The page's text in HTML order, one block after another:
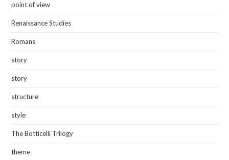
point of view
Renaissance Studies
Romans
story
story
structure
style
The Botticelli Trilogy
theme